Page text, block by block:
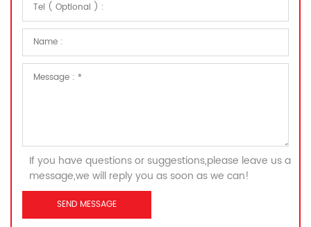
If you have questions or suggestions,please leave us a
message,we will reply you as soon as we can!